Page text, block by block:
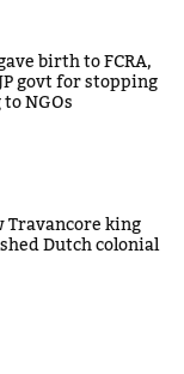
birth to FCRA,
govt for stopping
NGOs
Travancore king
Dutch colonial